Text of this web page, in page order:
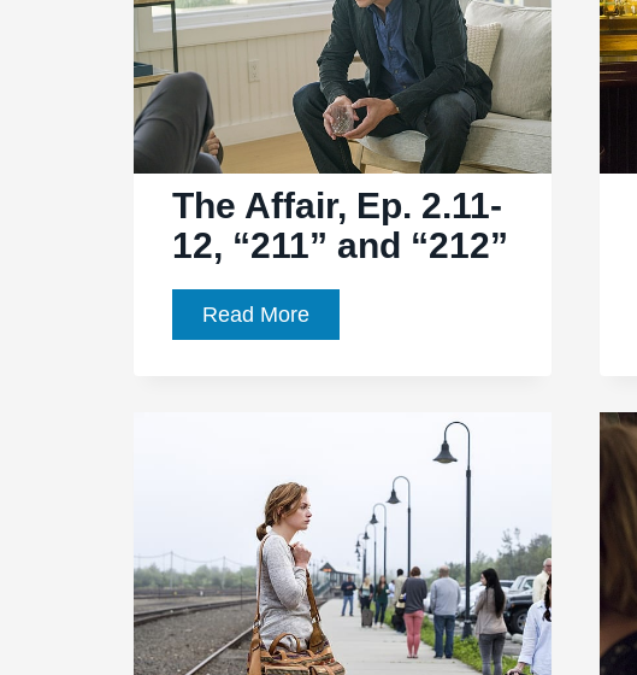
The Affair, Ep. 2.11-
12, “211” and “212”
Read MoreThe
Affair,
and
“212”